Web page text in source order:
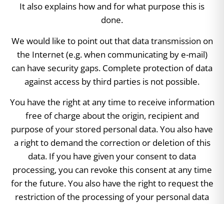
It also explains how and for what purpose this is
done.
We would like to point out that data transmission on
the Internet (e.g. when communicating by e-mail)
can have security gaps. Complete protection of data
against access by third parties is not possible.
You have the right at any time to receive information
free of charge about the origin, recipient and
purpose of your stored personal data. You also have
a right to demand the correction or deletion of this
data. If you have given your consent to data
processing, you can revoke this consent at any time
for the future. You also have the right to request the
restriction of the processing of your personal data